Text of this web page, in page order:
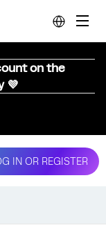
on the
💜
IN OR REGISTER